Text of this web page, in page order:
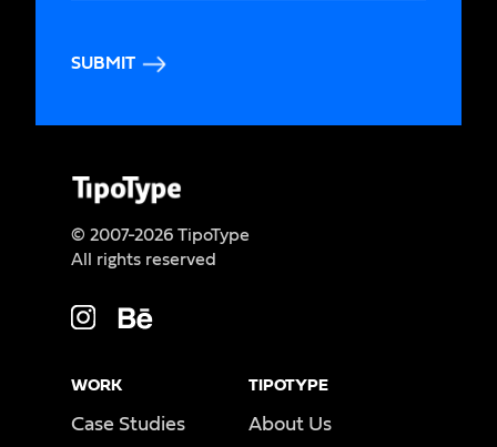
SUBMIT
© 2007-2026 TipoType
All rights reserved
WORK
Case Studies
TIPOTYPE
About Us